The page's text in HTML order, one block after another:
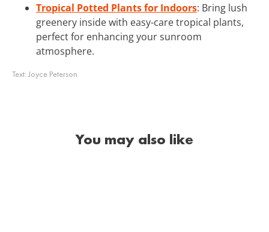
Tropical Potted Plants for Indoors: Bring lush
greenery inside with easy-care tropical plants,
perfect for enhancing your sunroom
atmosphere.
Text:Joyce Peterson
You may also like